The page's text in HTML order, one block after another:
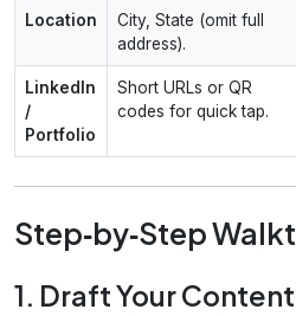
Location
City, State (omit full
address).
LinkedIn
/
Portfolio
Short URLs or QR
codes for quick tap.
Step‑by‑Step
1. Draft Your